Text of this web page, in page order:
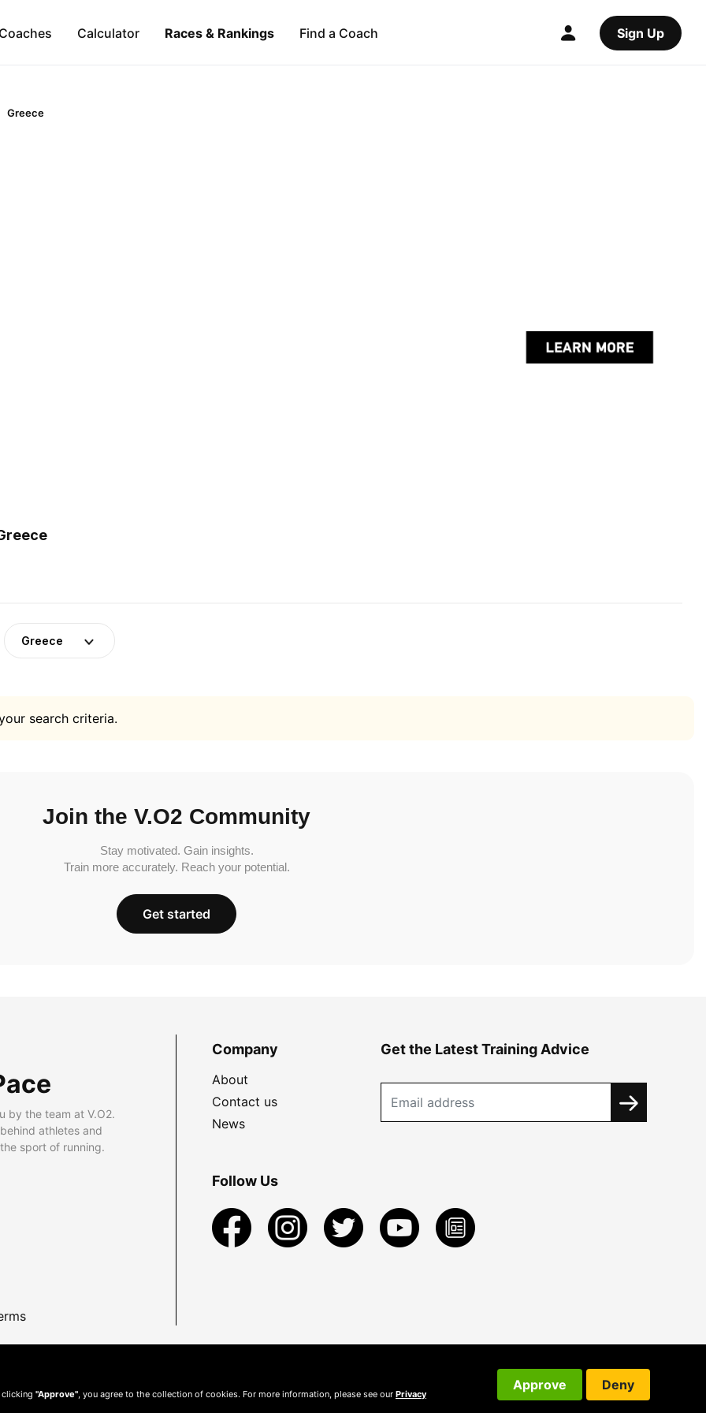
Calculator Races & Rankings Find a Coach Sign Up
Greece
Greece
search criteria.
Join the V.O2 Community
Stay motivated. Gain insights.
Train more accurately. Reach your potential.
Get started
by the team at V.O2.
athletes and
sport of running.
Company
About
Contact us
News
Get the Latest Training Advice
Follow Us
clicking "Approve" , you agree to the collection of cookies. For more information, please see our Privacy
Approve Deny